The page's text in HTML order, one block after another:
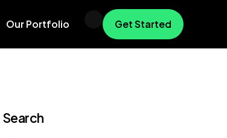
Our Portfolio Get Started
Search